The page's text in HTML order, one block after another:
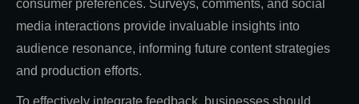
consumer preferences. Surveys, comments, and social
media interactions provide invaluable insights into
audience resonance, informing future content strategies
and production efforts.